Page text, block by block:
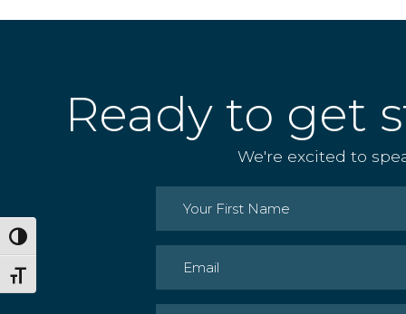
Toggle High Contrast
Toggle Font size
Ready to get
We're excited to
Name (Required)
First
Email (Required)